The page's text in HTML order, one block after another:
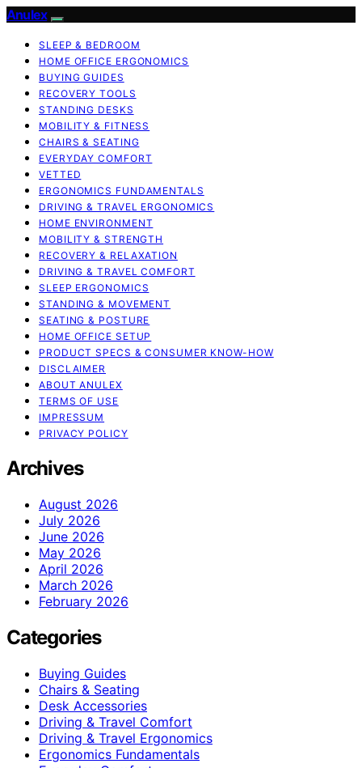
Anulex
SLEEP & BEDROOM
HOME OFFICE ERGONOMICS
BUYING GUIDES
RECOVERY TOOLS
STANDING DESKS
MOBILITY & FITNESS
CHAIRS & SEATING
EVERYDAY COMFORT
VETTED
ERGONOMICS FUNDAMENTALS
DRIVING & TRAVEL ERGONOMICS
HOME ENVIRONMENT
MOBILITY & STRENGTH
RECOVERY & RELAXATION
DRIVING & TRAVEL COMFORT
SLEEP ERGONOMICS
STANDING & MOVEMENT
SEATING & POSTURE
HOME OFFICE SETUP
PRODUCT SPECS & CONSUMER KNOW-HOW
DISCLAIMER
ABOUT ANULEX
TERMS OF USE
IMPRESSUM
PRIVACY POLICY
Archives
August 2026
July 2026
June 2026
May 2026
April 2026
March 2026
February 2026
Categories
Buying Guides
Chairs & Seating
Desk Accessories
Driving & Travel Comfort
Driving & Travel Ergonomics
Ergonomics Fundamentals